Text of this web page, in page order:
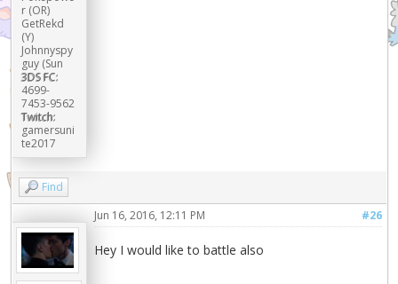
r (OR)
GetRekd
(Y)
Johnnyspy
guy (Sun
3DS FC:
4699-
7453-9562
Twitch:
gamersuni
te2017
Find
#26
Jun 16, 2016, 12:11 PM
Hey I would like to battle also